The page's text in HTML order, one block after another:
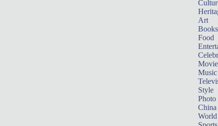
Art
Books
Food
Music
Style
Photo
China
World